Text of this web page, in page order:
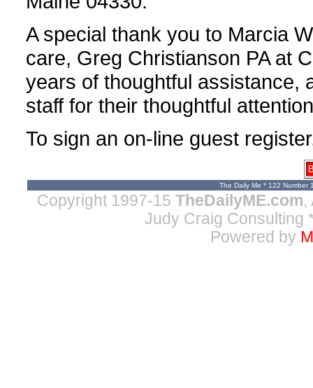
A special thank you to Marcia
care, Greg Christianson PA at
years of thoughtful assistance,
staff for their thoughtful
To sign an on-line guest
The Daily Me * 122 Number
Copyright 1997-15 TheDailyME.com,
Judy Craig Consulting
Powered by